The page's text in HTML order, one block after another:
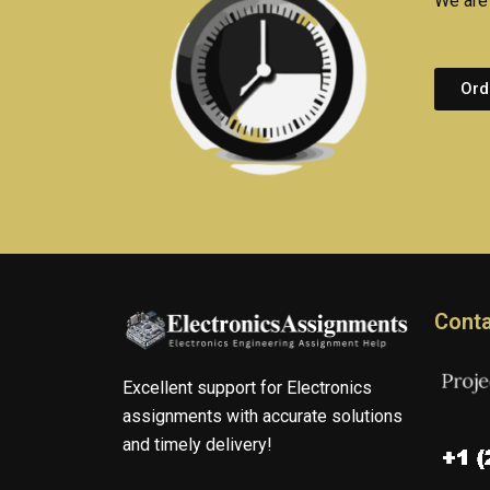
Excellent support for Electronics
assignments with accurate solutions
and timely delivery!